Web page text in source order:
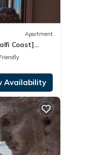
Apartment
Coast]
amazing
Availability